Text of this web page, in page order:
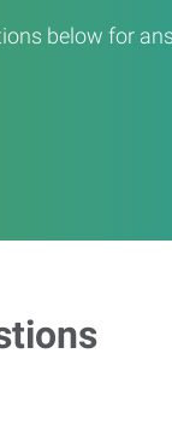
below for